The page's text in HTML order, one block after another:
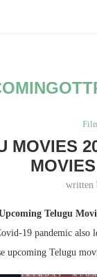
MOVIES
written
Telugu
19 pandemic
upcoming Telugu